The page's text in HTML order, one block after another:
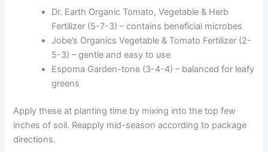
Dr. Earth Organic Tomato, Vegetable & Herb
Fertilizer (5-7-3) – contains beneficial microbes
Jobe’s Organics Vegetable & Tomato Fertilizer (2-
5-3) – gentle and easy to use
Espoma Garden-tone (3-4-4) – balanced for leafy
greens
Apply these at planting time by mixing into the top few
inches of soil. Reapply mid-season according to package
directions.